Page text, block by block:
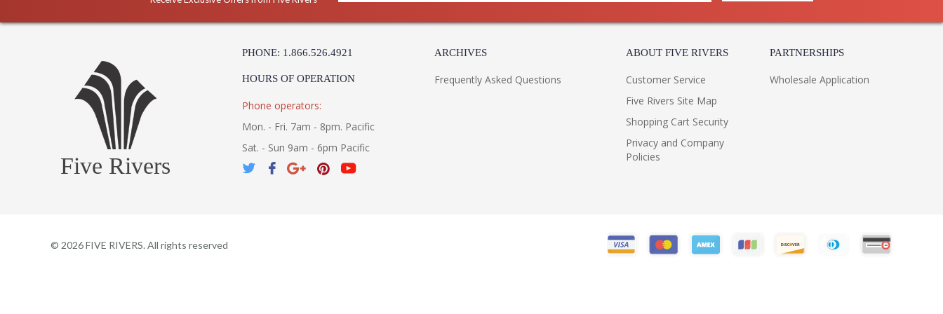
Five Rivers
PHONE: 1.866.526.4921
HOURS OF OPERATION
Phone operators:
Mon. - Fri. 7am - 8pm. Pacific
Sat. - Sun 9am - 6pm Pacific
ARCHIVES
Frequently Asked Questions
ABOUT FIVE RIVERS
Customer Service
Five Rivers Site Map
Shopping Cart Security
Privacy and Company
Policies
PARTNERSHIPS
Wholesale Application
© 2026FIVE RIVERS. All rights reserved